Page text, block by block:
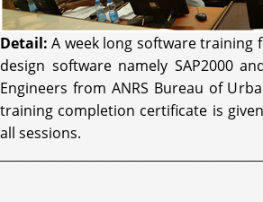
Detail: A week long software training
design software namely SAP2000
Engineers from ANRS Bureau of
training completion certificate is
all sessions.